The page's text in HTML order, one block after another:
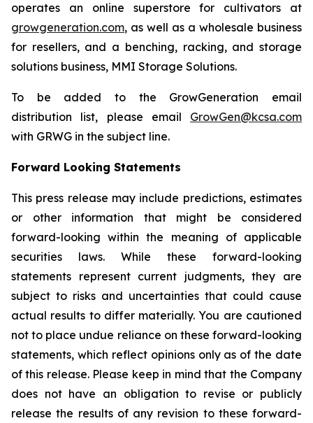
operates an online superstore for cultivators at
growgeneration.com, as well as a wholesale business
for resellers, and a benching, racking, and storage
solutions business, MMI Storage Solutions.
To be added to the GrowGeneration email
distribution list, please email GrowGen@kcsa.com
with GRWG in the subject line.
Forward Looking Statements
This press release may include predictions, estimates
or other information that might be considered
forward-looking within the meaning of applicable
securities laws. While these forward-looking
statements represent current judgments, they are
subject to risks and uncertainties that could cause
actual results to differ materially. You are cautioned
not to place undue reliance on these forward-looking
statements, which reflect opinions only as of the date
of this release. Please keep in mind that the Company
does not have an obligation to revise or publicly
release the results of any revision to these forward-